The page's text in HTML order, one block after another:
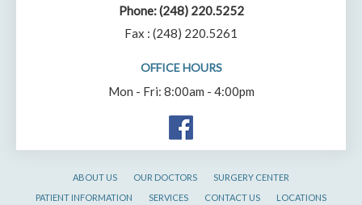
Phone:(248) 220.5252
Fax : (248) 220.5261
OFFICE HOURS
Mon - Fri: 8:00am - 4:00pm
ABOUT US OUR DOCTORS
SURGERY CENTER
PATIENT INFORMATION
SERVICES CONTACT US LOCATIONS